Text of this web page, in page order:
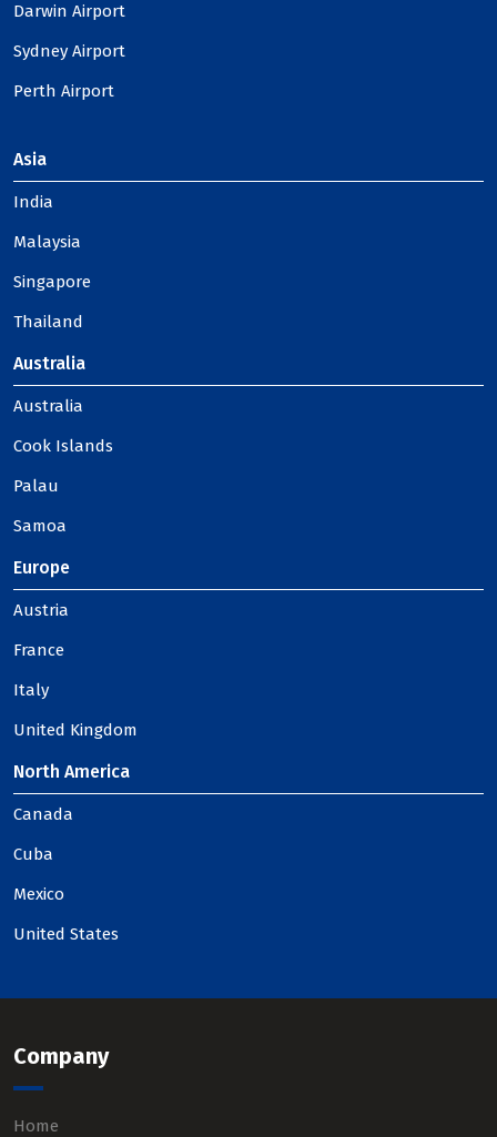
Darwin Airport
Sydney Airport
Perth Airport
Asia
India
Malaysia
Singapore
Thailand
Australia
Australia
Cook Islands
Palau
Samoa
Europe
Austria
France
Italy
United Kingdom
North America
Canada
Cuba
Mexico
United States
Company
Home